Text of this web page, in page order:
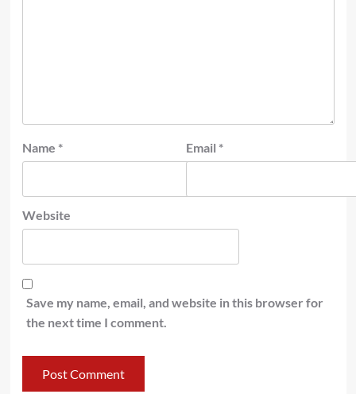
Name * Email *
Website
Save my name, email, and website in this browser for
the next time I comment.